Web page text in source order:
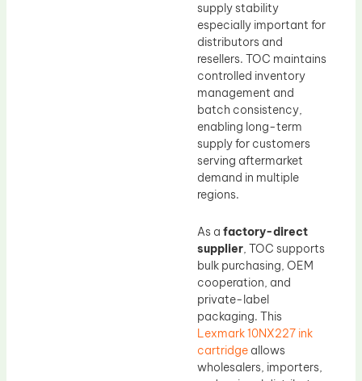
supply stability
especially important for
distributors and
resellers. TOC maintains
controlled inventory
management and
batch consistency,
enabling long-term
supply for customers
serving aftermarket
demand in multiple
regions.
As a factory-direct
supplier, TOC supports
bulk purchasing, OEM
cooperation, and
private-label
packaging. This
Lexmark 10NX227 ink
cartridge allows
wholesalers, importers,